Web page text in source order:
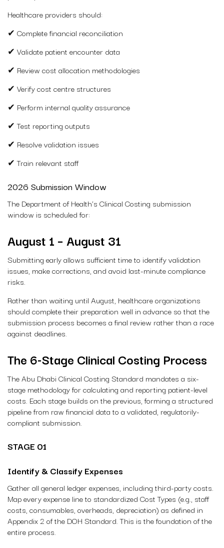
Healthcare providers should:
✔ Complete financial reconciliation
✔ Validate patient encounter data
✔ Review cost allocation methodologies
✔ Verify cost centre structures
✔ Perform internal quality assurance
✔ Test reporting outputs
✔ Resolve validation issues
✔ Train relevant staff
2026 Submission Window
The Department of Health’s Clinical Costing submission
window is scheduled for:
August 1 – August 31
Submitting early allows sufficient time to identify validation
issues, make corrections, and avoid last-minute compliance
risks.
Rather than waiting until August, healthcare organizations
should complete their preparation well in advance so that the
submission process becomes a final review rather than a race
against deadlines.
The 6-Stage Clinical Costing Process
The Abu Dhabi Clinical Costing Standard mandates a six-
stage methodology for calculating and reporting patient-level
costs. Each stage builds on the previous, forming a structured
pipeline from raw financial data to a validated, regulatorily-
compliant submission.
STAGE 01
Identify & Classify Expenses
Gather all general ledger expenses, including third-party costs.
Map every expense line to standardized Cost Types (e.g., staff
costs, consumables, overheads, depreciation) as defined in
Appendix 2 of the DOH Standard. This is the foundation of the
entire process.